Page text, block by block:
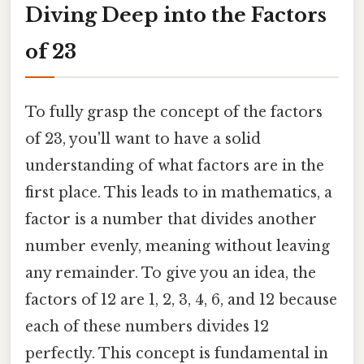
Diving Deep into the Factors
of 23
To fully grasp the concept of the factors
of 23, you'll want to have a solid
understanding of what factors are in the
first place. This leads to in mathematics, a
factor is a number that divides another
number evenly, meaning without leaving
any remainder. To give you an idea, the
factors of 12 are 1, 2, 3, 4, 6, and 12 because
each of these numbers divides 12
perfectly. This concept is fundamental in